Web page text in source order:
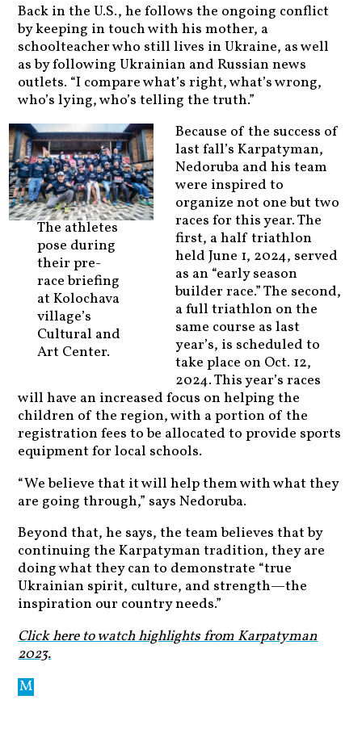
Back in the U.S., he follows the ongoing conflict
by keeping in touch with his mother, a
schoolteacher who still lives in Ukraine, as well
as by following Ukrainian and Russian news
outlets. “I compare what’s right, what’s wrong,
who’s lying, who’s telling the truth.”
The athletes
pose during
their pre-
race briefing
at Kolochava
village’s
Cultural and
Art Center.
Because of the success of
last fall’s Karpatyman,
Nedoruba and his team
were inspired to
organize not one but two
races for this year. The
first, a half triathlon
held June 1, 2024, served
as an “early season
builder race.” The second,
a full triathlon on the
same course as last
year’s, is scheduled to
take place on Oct. 12,
2024. This year’s races
will have an increased focus on helping the
children of the region, with a portion of the
registration fees to be allocated to provide sports
equipment for local schools.
“We believe that it will help them with what they
are going through,” says Nedoruba.
Beyond that, he says, the team believes that by
continuing the Karpatyman tradition, they are
doing what they can to demonstrate “true
Ukrainian spirit, culture, and strength—the
inspiration our country needs.”
Click here to watch highlights from Karpatyman
2023.